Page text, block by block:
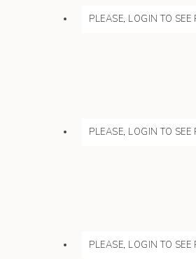
PLEASE, LOGIN TO
PLEASE, LOGIN TO
PLEASE, LOGIN TO